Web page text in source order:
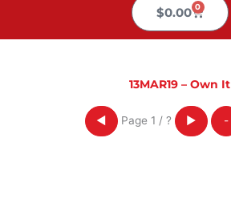
$0.00 0
Cart
13MAR19 – Own It
◀ Page 1 / ? ▶ -